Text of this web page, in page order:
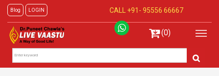
Blog LOGIN CALL +91- 95556 66667
(0)